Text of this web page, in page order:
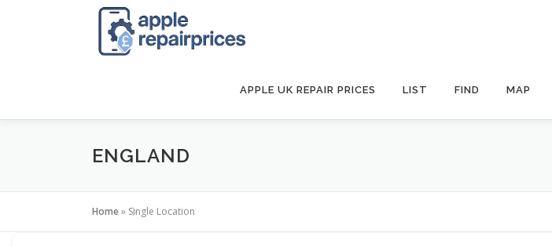
APPLE UK REPAIR PRICES LIST FIND MAP
ENGLAND
Home» Single Location